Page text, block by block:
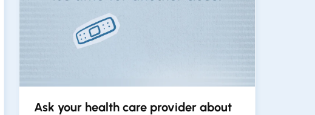
Ask your health care provider about